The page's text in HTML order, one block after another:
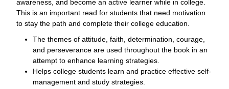
awareness, and become an active learner while in college.
This is an important read for students that need motivation
to stay the path and complete their college education.
The themes of attitude, faith, determination, courage,
and perseverance are used throughout the book in an
attempt to enhance learning strategies.
Helps college students learn and practice effective self-
management and study strategies.